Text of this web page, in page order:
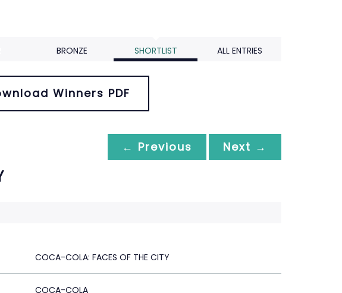
BRONZE SHORTLIST ALL ENTRIES
Winners PDF
← Previous Next →
COCA-COLA: FACES OF THE CITY
COCA-COLA